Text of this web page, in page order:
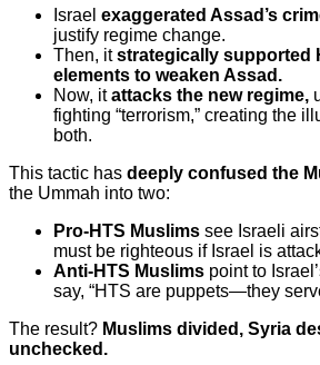
Israel exaggerated Assad’s
justify regime change.
Then, itstrategically supported
elements to weaken Assad.
Now, itattacks the new regime,
fighting “terrorism,” creating the
both.
This tactic has deeply confused the
the Ummah into two:
Pro-HTS Muslims see Israeli
must be righteous if Israel is
Anti-HTS Muslims point to
say, “HTS are puppets—they
The result? Muslims divided, Syria
unchecked.